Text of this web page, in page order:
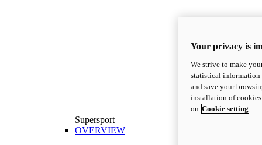
Supersport
OVERVIEW
Your privacy is
We strive to make
statistical information
and save your
installation of
on Cookie setting